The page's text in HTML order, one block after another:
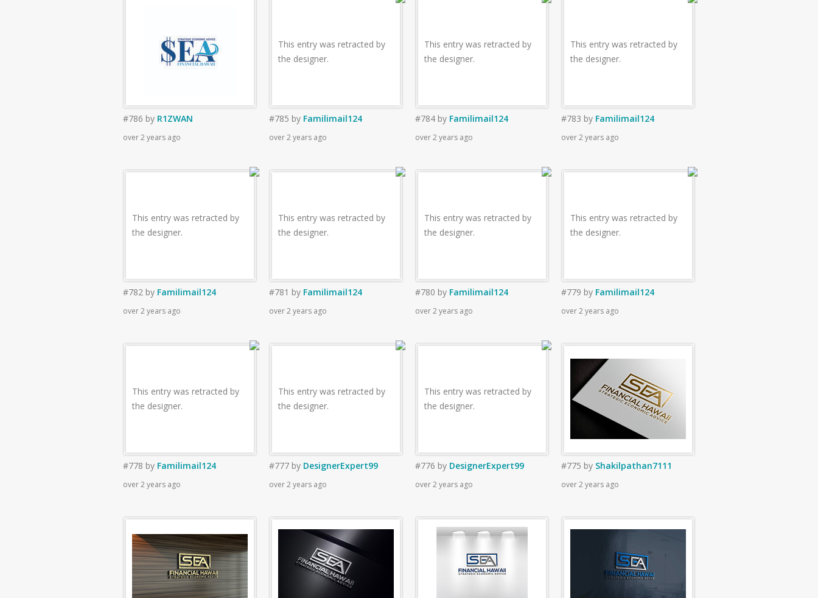
#786 by R1ZWAN
over 2 years ago
This entry was retracted by
the designer.
#785 by Familimail124
over 2 years ago
This entry was retracted by
the designer.
#784 by Familimail124
over 2 years ago
This entry was retracted by
the designer.
#783 by Familimail124
over 2 years ago
This entry was retracted by
the designer.
#782 by Familimail124
over 2 years ago
This entry was retracted by
the designer.
#781 by Familimail124
over 2 years ago
This entry was retracted by
the designer.
#780 by Familimail124
over 2 years ago
This entry was retracted by
the designer.
#779 by Familimail124
over 2 years ago
This entry was retracted by
the designer.
#778 by Familimail124
over 2 years ago
This entry was retracted by
the designer.
#777 by DesignerExpert99
over 2 years ago
This entry was retracted by
the designer.
#776 by DesignerExpert99
over 2 years ago
#775 by Shakilpathan7111
over 2 years ago